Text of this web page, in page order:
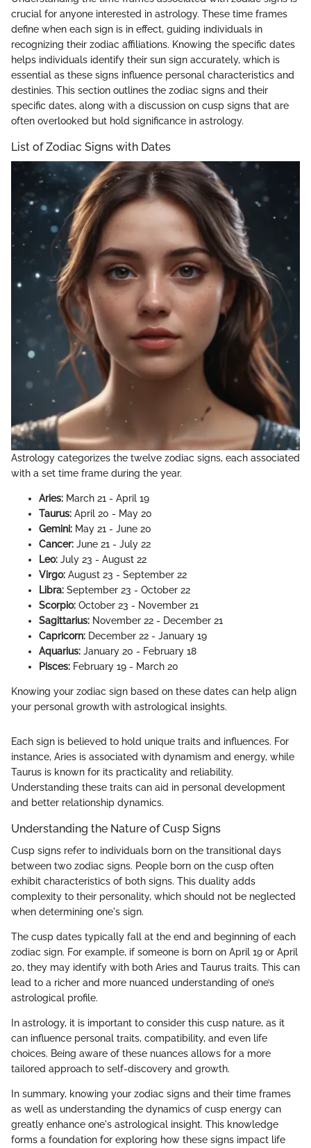
crucial for anyone interested in astrology. These time frames
define when each sign is in effect, guiding individuals in
recognizing their zodiac affiliations. Knowing the specific dates
helps individuals identify their sun sign accurately, which is
essential as these signs influence personal characteristics and
destinies. This section outlines the zodiac signs and their
specific dates, along with a discussion on cusp signs that are
often overlooked but hold significance in astrology.
List of Zodiac Signs with Dates
Astrology categorizes the twelve zodiac signs, each associated
with a set time frame during the year.
Aries: March 21 - April 19
Taurus: April 20 - May 20
Gemini: May 21 - June 20
Cancer: June 21 - July 22
Leo: July 23 - August 22
Virgo: August 23 - September 22
Libra: September 23 - October 22
Scorpio: October 23 - November 21
Sagittarius: November 22 - December 21
Capricorn: December 22 - January 19
Aquarius: January 20 - February 18
Pisces: February 19 - March 20
Knowing your zodiac sign based on these dates can help align
your personal growth with astrological insights.
Each sign is believed to hold unique traits and influences. For
instance, Aries is associated with dynamism and energy, while
Taurus is known for its practicality and reliability.
Understanding these traits can aid in personal development
and better relationship dynamics.
Understanding the Nature of Cusp Signs
Cusp signs refer to individuals born on the transitional days
between two zodiac signs. People born on the cusp often
exhibit characteristics of both signs. This duality adds
complexity to their personality, which should not be neglected
when determining one's sign.
The cusp dates typically fall at the end and beginning of each
zodiac sign. For example, if someone is born on April 19 or April
20, they may identify with both Aries and Taurus traits. This can
lead to a richer and more nuanced understanding of one’s
astrological profile.
In astrology, it is important to consider this cusp nature, as it
can influence personal traits, compatibility, and even life
choices. Being aware of these nuances allows for a more
tailored approach to self-discovery and growth.
In summary, knowing your zodiac signs and their time frames
as well as understanding the dynamics of cusp energy can
greatly enhance one's astrological insight. This knowledge
forms a foundation for exploring how these signs impact life